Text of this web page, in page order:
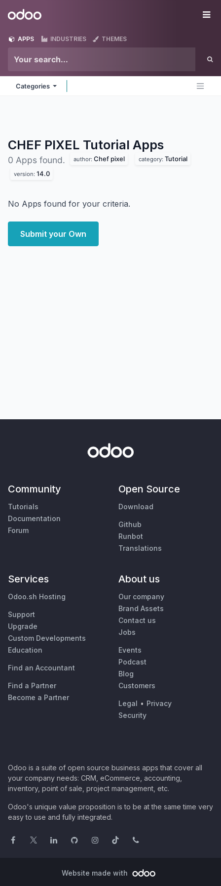
Odoo
APPS INDUSTRIES THEMES
Categories
CHEF PIXEL Tutorial Apps
0 Apps found. author: Chef pixel category: Tutorial
version: 14.0
No Apps found for your criteria.
Submit your Own
Community
Tutorials
Documentation
Forum
Open Source
Download
Github
Runbot
Translations
Services
Odoo.sh Hosting
Support
Upgrade
Custom Developments
Education
Find an Accountant
Find a Partner
Become a Partner
About us
Our company
Brand Assets
Contact us
Jobs
Events
Podcast
Blog
Customers
Legal • Privacy
Security
Odoo is a suite of open source business apps that cover all
your company needs: CRM, eCommerce, accounting,
inventory, point of sale, project management, etc.
Odoo's unique value proposition is to be at the same time very
easy to use and fully integrated.
Website made with